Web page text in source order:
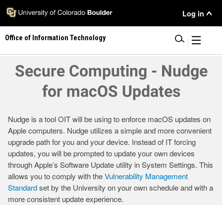
Skip
main
content
User
Menu
Log in
Office of Information Technology
Secure Computing - Nudge
for macOS Updates
Nudge is a tool OIT will be using to enforce macOS updates on
Apple computers. Nudge utilizes a simple and more convenient
upgrade path for you and your device. Instead of IT forcing
updates, you will be prompted to update your own devices
through Apple’s Software Update utility in System Settings. This
allows you to comply with theVulnerability Management
Standardset by the University on your own schedule and with a
more consistent update experience.